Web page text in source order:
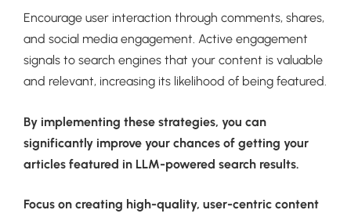
Encourage user interaction through comments, shares,
and social media engagement. Active engagement
signals to search engines that your content is valuable
and relevant, increasing its likelihood of being featured.
By implementing these strategies, you can
significantly improve your chances of getting your
articles featured in LLM-powered search results.
Focus on creating high-quality, user-centric content